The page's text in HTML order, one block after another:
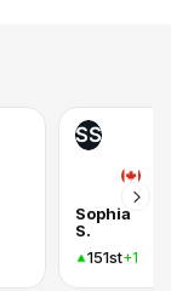
SS
Sophia
S.
151st+1